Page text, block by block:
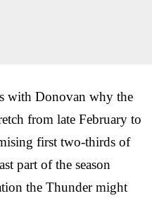
with Donovan why the
from late February to
first two-thirds of
part of the season
the Thunder might